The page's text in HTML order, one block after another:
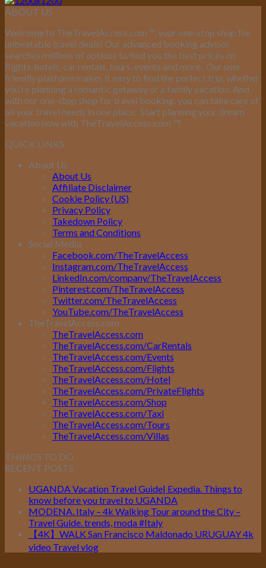
ABOUT US
Welcome to TheTravelAccess.com ™, your one-stop shop for
unbeatable travel deals! Our advanced booking advisor
searches millions of options to find you the best prices on
flights, hotels, car rentals, tours, events and more. Our user-
friendly platform makes it easy to find the perfect trip, whether
you’re planning a romantic getaway or a family vacation. And
with our one-stop shop for travel booking, you can take care of
all your travel needs in one place. Start planning your dream
vacation now with TheTravelAccess.com ™!
QUICK LINKS
About Us
About Us
Affiliate Disclaimer
Cookie Policy (US)
Privacy Policy
Takedown Policy
Terms and Conditions
Social Media
Facebook.com/TheTravelAccess
Instagram.com/TheTravelAccess
LinkedIn.com/company/TheTravelAccess
Pinterest.com/TheTravelAccess
Twitter.com/TheTravelAccess
YouTube.com/TheTravelAccess
TheTravelAccess.com
TheTravelAccess.com
TheTravelAccess.com/CarRentals
TheTravelAccess.com/Events
TheTravelAccess.com/Flights
TheTravelAccess.com/Hotel
TheTravelAccess.com/PrivateFlights
TheTravelAccess.com/Shop
TheTravelAccess.com/Taxi
TheTravelAccess.com/Tours
TheTravelAccess.com/Villas
THINGS TO DO
RECENT POSTS
UGANDA Vacation Travel Guide| Expedia. Things to
know before you travel to UGANDA
MODENA. Italy – 4k Walking Tour around the City –
Travel Guide. trends, moda #Italy
【4K】WALK San Francisco Maldonado URUGUAY 4k
video Travel vlog